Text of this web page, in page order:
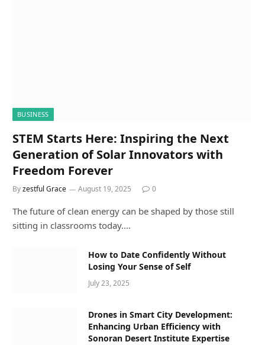
BUSINESS
STEM Starts Here: Inspiring the Next
Generation of Solar Innovators with
Freedom Forever
Byzestful Grace August 19, 2025 0
The future of clean energy can be shaped by those still
sitting in classrooms today.…
How to Date Confidently Without
Losing Your Sense of Self
July 23, 2025
Drones in Smart City Development:
Enhancing Urban Efficiency with
Sonoran Desert Institute Expertise